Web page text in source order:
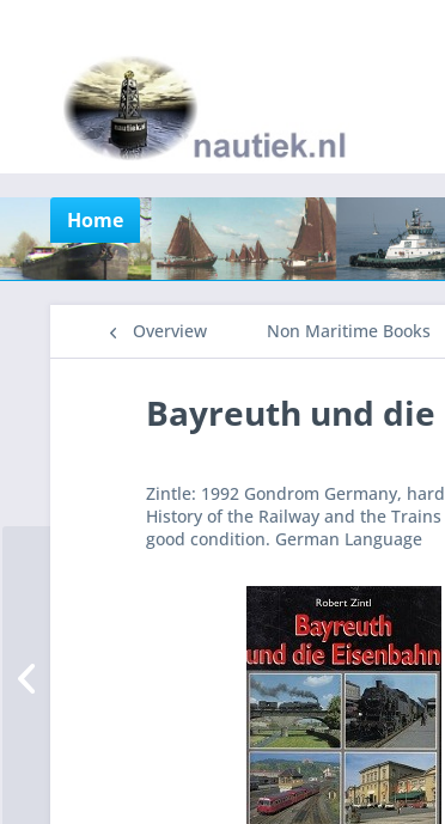
Home
Overview Non Maritime Books
Bayreuth und die
Zintle: 1992 Gondrom Germany,
History of the Railway and the
good condition. German Language